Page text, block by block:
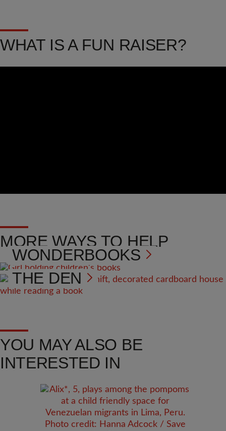
WHAT IS A FUN RAISER?
MORE WAYS TO HELP
WONDERBOOKS
THE DEN
YOU MAY ALSO BE
INTERESTED IN